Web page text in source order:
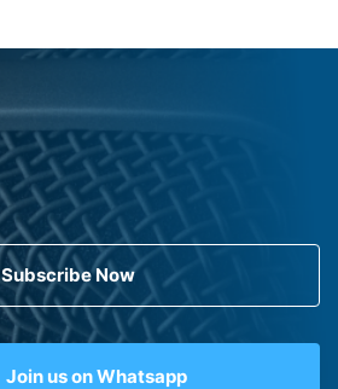
Subscribe Now
Join us on Whatsapp